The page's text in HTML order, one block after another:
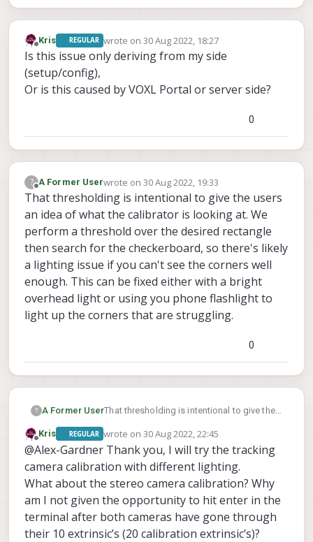
Offline
Kris REGULAR wrote on30 Aug 2022, 18:27
last edited by
Is this issue only deriving from my side
(setup/config),
Or is this caused by VOXL Portal or server side?
0
?
Offline
A Former Userwrote on30 Aug 2022, 19:33
last edited by
That thresholding is intentional to give the users
an idea of what the calibrator is looking at. We
perform a threshold over the desired rectangle
then search for the checkerboard, so there's likely
a lighting issue if you can't see the corners well
enough. This can be fixed either with a bright
overhead light or using you phone flashlight to
light up the corners that are struggling.
0
? A Former UserThat thresholding is intentional to give the
looking at. We perform a threshold over the
desired rectangle then search for the
checkerboard, so there's likely a lighting
issue if you can't see the corners well
enough. This can be fixed either with a
bright overhead light or using you phone
flashlight to light up the corners that are
struggling.
Offline
Kris REGULAR wrote on30 Aug 2022, 22:45
last edited by Kris
@Alex-Gardner Thank you, I will try the tracking
camera calibration with different lighting.
What about the stereo camera calibration? Why
am I not given the opportunity to hit enter in the
terminal after both cameras have gone through
their 10 extrinsic’s (20 calibration extrinsic’s)?